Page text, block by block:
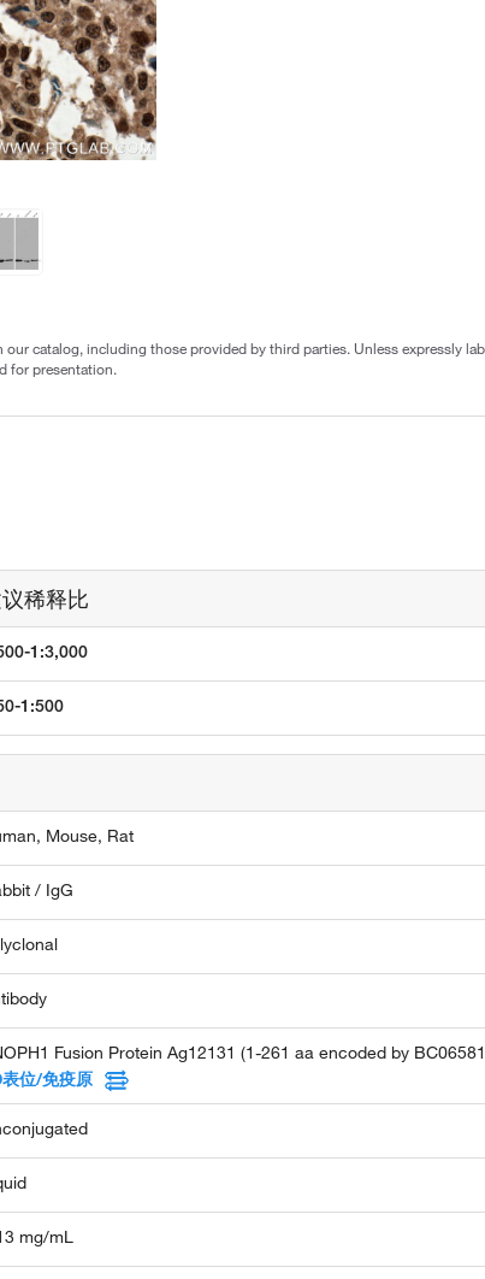
catalog, including those provided by third parties. Unless expressly
for presentation.
稀释比
1:3,000
1:500
Mouse, Rat
/ IgG
Fusion Protein Ag12131 (1-261 aa encoded by
位/免疫原
mg/mL